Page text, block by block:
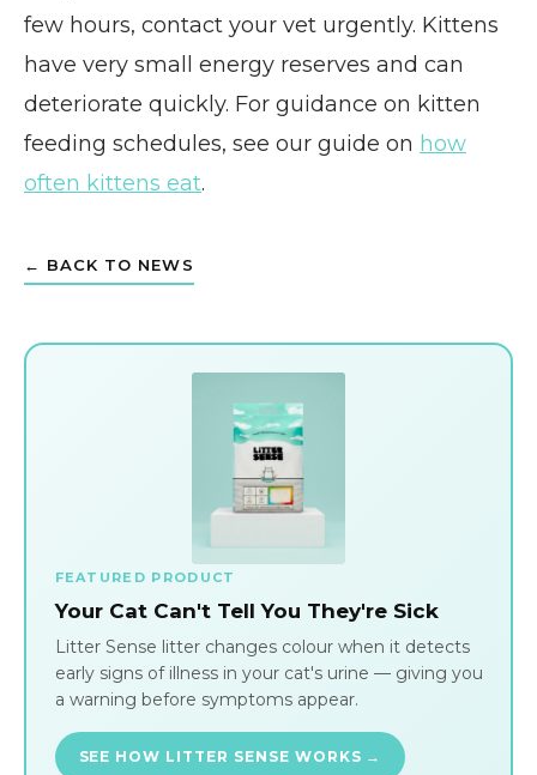
few hours, contact your vet urgently. Kittens
have very small energy reserves and can
deteriorate quickly. For guidance on kitten
feeding schedules, see our guide on how
often kittens eat.
← BACK TO NEWS
FEATURED PRODUCT
Your Cat Can't Tell You They're Sick
Litter Sense litter changes colour when it detects
early signs of illness in your cat's urine — giving you
a warning before symptoms appear.
SEE HOW LITTER SENSE WORKS →